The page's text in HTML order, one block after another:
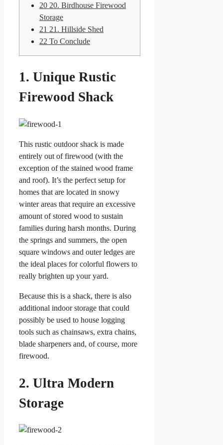
20 20. Birdhouse Firewood
Storage
21 21. Hillside Shed
22 To Conclude
1. Unique Rustic
Firewood Shack
This rustic outdoor shack is made
entirely out of firewood (with the
exception of the stained wood frame
and roof). It’s the perfect setup for
homes that are located in snowy
winter areas that require an excessive
amount of stored wood to sustain
families during harsh months. During
the springs and summers, the open
square windows and outer ledges are
the ideal places for colorful flowers to
really brighten up your yard.
Because this is a shack, there is also
additional indoor storage that could
possibly be used to house logging
tools such as chainsaws, extra chains,
blade sharpeners and, of course, more
firewood.
2. Ultra Modern
Storage